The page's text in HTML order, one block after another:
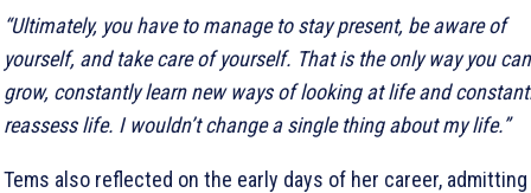
“Ultimately, you have to manage to stay present, be aware of
yourself, and take care of yourself. That is the only way you can
grow, constantly learn new ways of looking at life and
reassess life. I wouldn’t change a single thing about my life.”
Tems also reflected on the early days of her career, admitting